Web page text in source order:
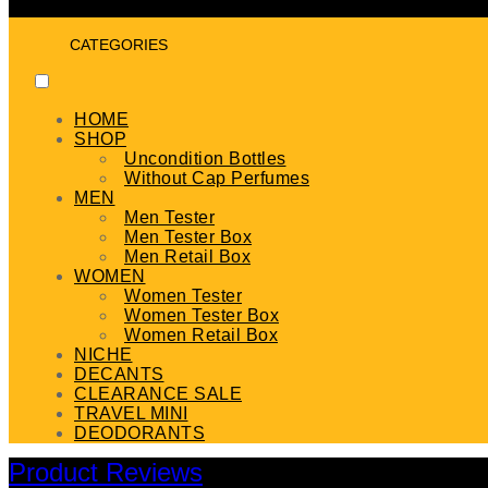
CATEGORIES
HOME
SHOP
Uncondition Bottles
Without Cap Perfumes
MEN
Men Tester
Men Tester Box
Men Retail Box
WOMEN
Women Tester
Women Tester Box
Women Retail Box
NICHE
DECANTS
CLEARANCE SALE
TRAVEL MINI
DEODORANTS
Product Reviews